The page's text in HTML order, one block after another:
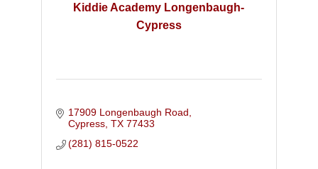
Kiddie Academy Longenbaugh-
Cypress
17909 Longenbaugh Road
Cypress TX 77433
(281) 815-0522